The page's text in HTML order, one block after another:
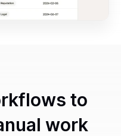
to
work